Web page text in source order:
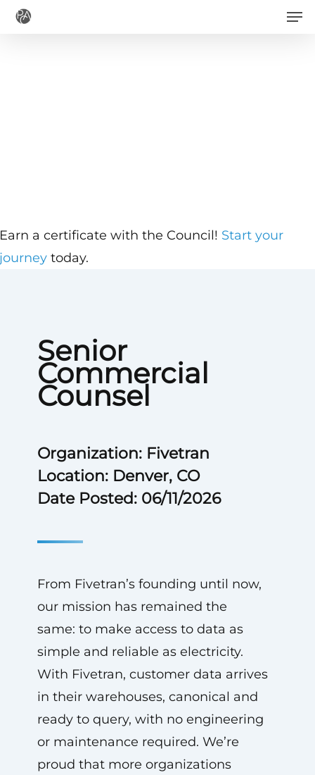
Skip
Senior
Commercial
Counsel
Organization: Fivetran
Location: Denver, CO
Date Posted: 06/11/2026
From Fivetran’s founding until now,
our mission has remained the
same: to make access to data as
simple and reliable as electricity.
With Fivetran, customer data arrives
in their warehouses, canonical and
ready to query, with no engineering
or maintenance required. We’re
proud that more organizations
a certificate with the Council! Start your
today.